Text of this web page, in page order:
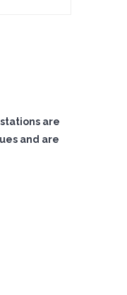
are
and are